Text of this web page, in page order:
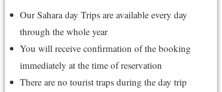
Our Sahara day Trips are available every day
through the whole year
You will receive confirmation of the booking
immediately at the time of reservation
There are no tourist traps during the day trip